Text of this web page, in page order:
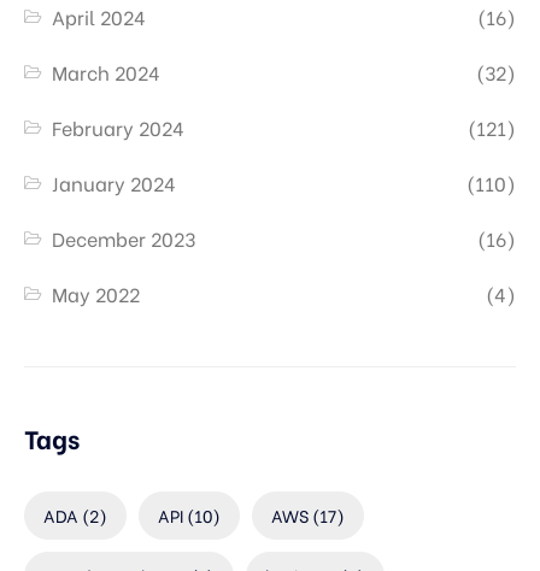
April 2024
(16)
March 2024
(32)
February 2024
(121)
January 2024
(110)
December 2023
(16)
May 2022
(4)
Tags
ADA (2) API(10) AWS(17)